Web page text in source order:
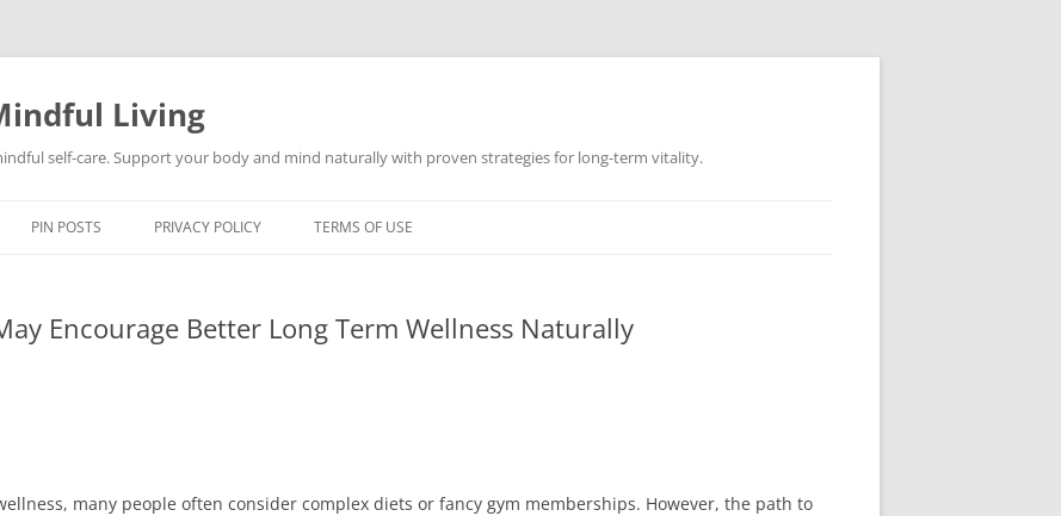
Living
self-care. Support your body and mind naturally with proven strategies for long-term vitality.
PIN POSTS PRIVACY POLICY TERMS OF USE
Encourage Better Long Term Wellness Naturally
many people often consider complex diets or fancy gym memberships. However, the path to